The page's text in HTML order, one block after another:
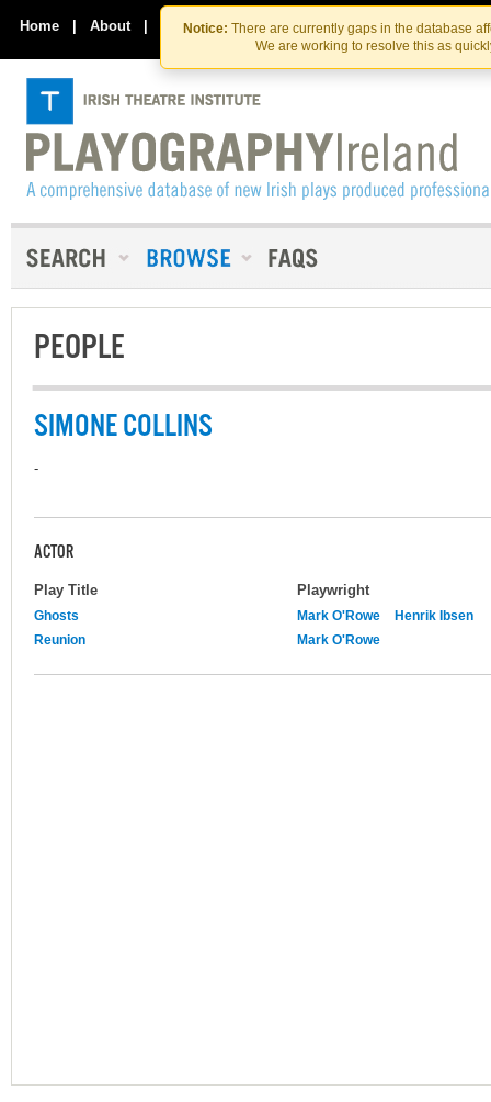
Skip
to
the
content
Skip
to
content
Notice: There are currently gaps in the database
We are working to resolve this as
Home | About | Contact Us
PEOPLE
SIMONE COLLINS
-
ACTOR
Play Title Playwright
Ghosts Mark O'Rowe
Henrik Ibsen
Reunion
Mark O'Rowe